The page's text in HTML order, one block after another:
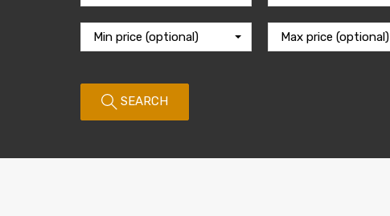
Min price (optional) Max price (optional)
SEARCH